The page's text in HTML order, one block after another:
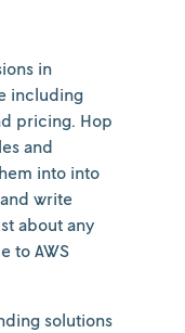
in
including
pricing. Hop
and
into into
write
about any
to AWS
solutions